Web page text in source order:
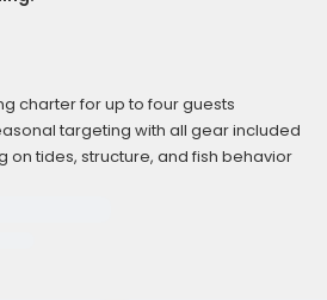
charter for up to four guests
targeting with all gear included
on tides, structure, and fish behavior